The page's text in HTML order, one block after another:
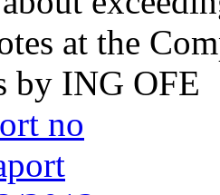
at the
by ING OFE